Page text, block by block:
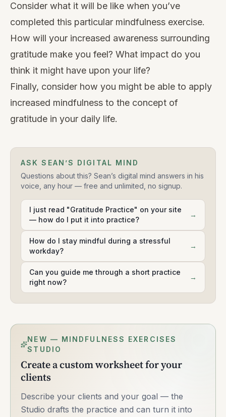
Consider what it will be like when you’ve
completed this particular mindfulness exercise.
How will your increased awareness surrounding
gratitude make you feel? What impact do you
think it might have upon your life?
Finally, consider how you might be able to apply
increased mindfulness to the concept of
gratitude in your daily life.
ASK SEAN’S DIGITAL MIND
Questions about this? Sean’s digital mind answers in his
voice, any hour — free and unlimited, no signup.
I just read "Gratitude Practice" on your site
— how do I put it into practice?
→
How do I stay mindful during a stressful
workday?
→
Can you guide me through a short practice
right now?
→
NEW — MINDFULNESS EXERCISES
STUDIO
Create a custom worksheet for your
clients
Describe your clients and your goal — the
Studio drafts the practice and can turn it into